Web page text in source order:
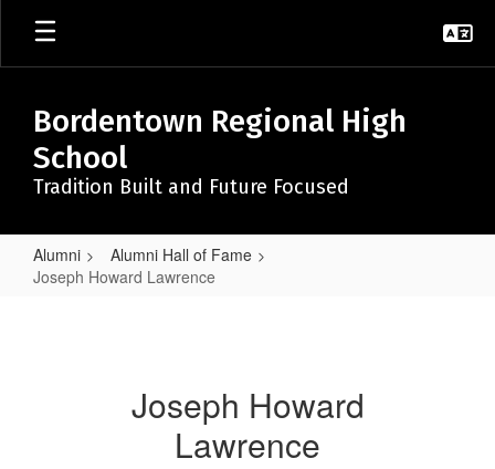
Skip
main
Bordentown Regional High
School
Tradition Built and Future Focused
Alumni
Alumni Hall of Fame
Joseph Howard Lawrence
Joseph Howard
Lawrence